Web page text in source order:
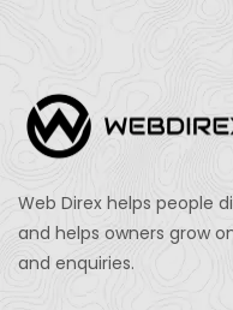
Web Direx helps people
and helps owners grow
and enquiries.